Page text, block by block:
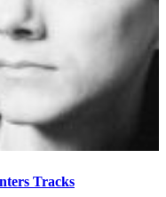
Tracks